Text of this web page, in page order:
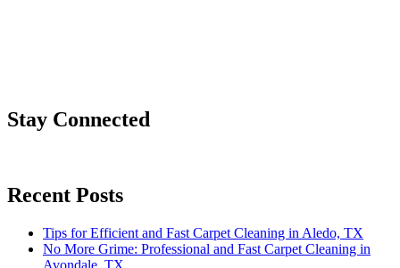
Stay Connected
Recent Posts
Tips for Efficient and Fast Carpet Cleaning in Aledo, TX
No More Grime: Professional and Fast Carpet Cleaning in
Avondale, TX